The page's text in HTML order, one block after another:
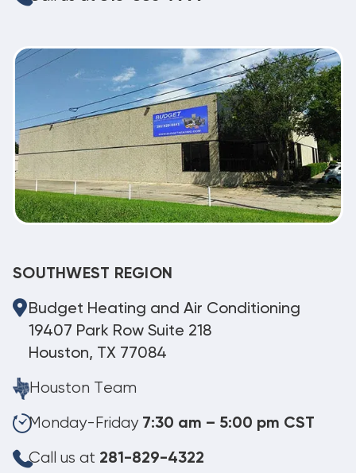
SOUTHWEST REGION
Budget Heating and Air Conditioning
19407 Park Row Suite 218
Houston, TX 77084
Houston Team
Monday-Friday 7:30 am – 5:00 pm CST
Call us at 281-829-4322